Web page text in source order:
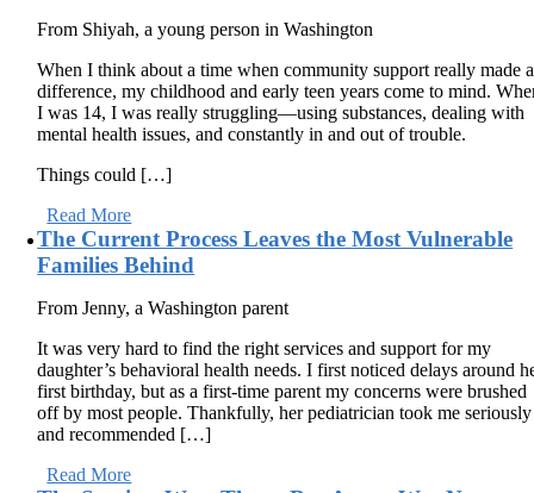
From Shiyah, a young person in Washington
When I think about a time when community support really made a
difference, my childhood and early teen years come to mind.
I was 14, I was really struggling—using substances, dealing with
mental health issues, and constantly in and out of trouble.
Things could […]
Read More
The Current Process Leaves the Most Vulnerable
Families Behind
From Jenny, a Washington parent
It was very hard to find the right services and support for my
daughter’s behavioral health needs. I first noticed delays around
first birthday, but as a first-time parent my concerns were brushed
off by most people. Thankfully, her pediatrician took me seriously
and recommended […]
Read More